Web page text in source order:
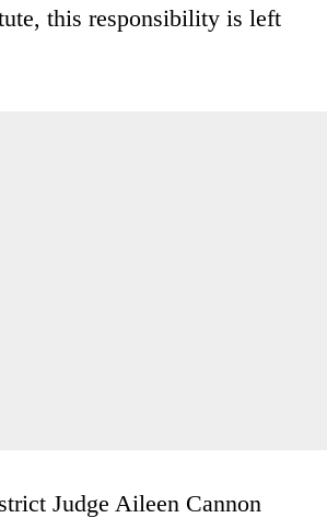
this responsibility is left
Judge Aileen Cannon